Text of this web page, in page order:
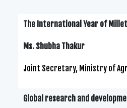
The International Year of
Ms. Shubha Thakur
Joint Secretary, Ministry of
Global research and